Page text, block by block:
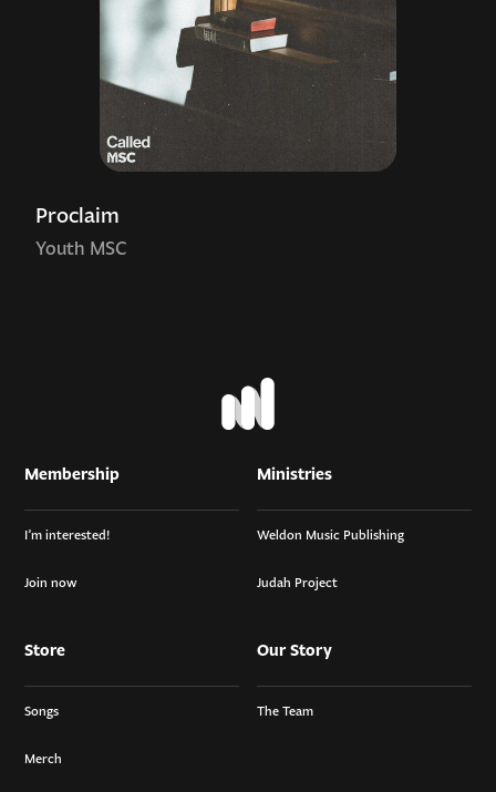
Proclaim
Youth MSC
Membership
I’m interested!
Join now
Ministries
Weldon Music Publishing
Judah Project
Store
Songs
Merch
Our Story
The Team